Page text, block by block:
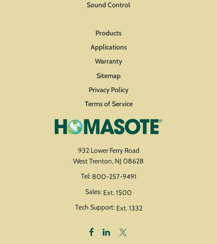
Sound Control
Products
Applications
Warranty
Sitemap
Privacy Policy
Terms of Service
932 Lower Ferry Road
West Trenton, NJ 08628
Tel: 800-257-9491
Sales: Ext. 1500
Tech Support: Ext. 1332